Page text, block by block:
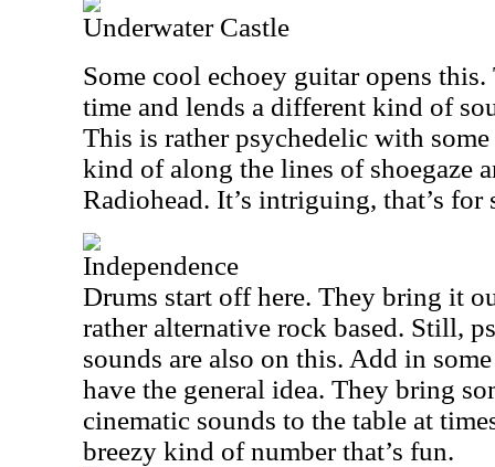
Underwater Castle
Some cool echoey guitar opens this.
time and lends a different kind of
This is rather psychedelic with some
kind of along the lines of shoegaze
Radiohead. It’s intriguing, that’s for
Independence
Drums start off here. They bring it
rather alternative rock based. Still,
sounds are also on this. Add in
have the general idea. They bring
cinematic sounds to the table at
breezy kind of number that’s fun.